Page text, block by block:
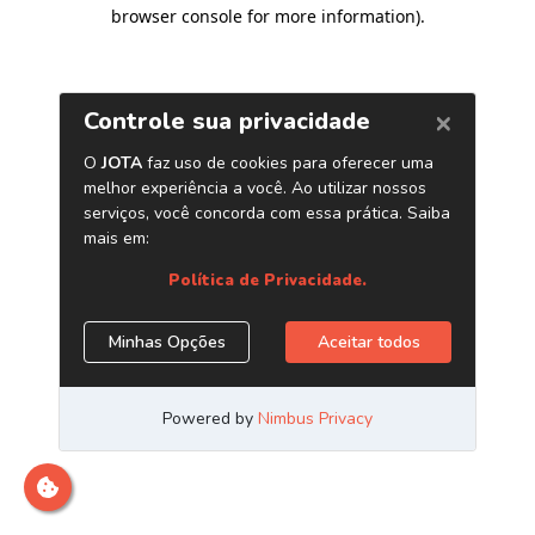
browser console for more information).